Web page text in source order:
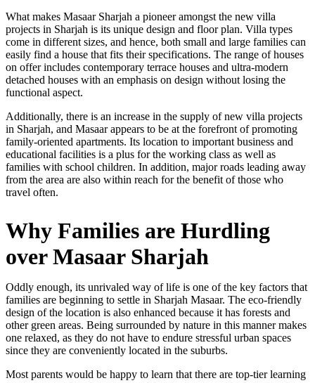
What makes Masaar Sharjah a pioneer amongst the new villa
projects in Sharjah is its unique design and floor plan. Villa types
come in different sizes, and hence, both small and large families can
easily find a house that fits their specifications. The range of houses
on offer includes contemporary terrace houses and ultra-modern
detached houses with an emphasis on design without losing the
functional aspect.
Additionally, there is an increase in the supply of new villa projects
in Sharjah, and Masaar appears to be at the forefront of promoting
family-oriented apartments. Its location to important business and
educational facilities is a plus for the working class as well as
families with school children. In addition, major roads leading away
from the area are also within reach for the benefit of those who
travel often.
Why Families are Hurdling
over Masaar Sharjah
Oddly enough, its unrivaled way of life is one of the key factors that
families are beginning to settle in Sharjah Masaar. The eco-friendly
design of the location is also enhanced because it has forests and
other green areas. Being surrounded by nature in this manner makes
one relaxed, as they do not have to endure stressful urban spaces
since they are conveniently located in the suburbs.
Most parents would be happy to learn that there are top-tier learning